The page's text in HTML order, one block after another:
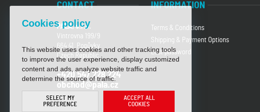
CONTACT
PALA, s.r.o.
Vintrovna 199/9
664 41 Popůvky
Czech Republic
+420 547 228 224
obchod@pala.cz
INFORMATION
Terms & Conditions
Shipping & Payment Options
Lost password
Cookies policy
This website uses cookies and other tracking tools
to improve the user experience, display customized
content and ads, analyze website traffic and
determine the source of traffic.
SELECT MY
PREFERENCE
ACCEPT ALL
COOKIES